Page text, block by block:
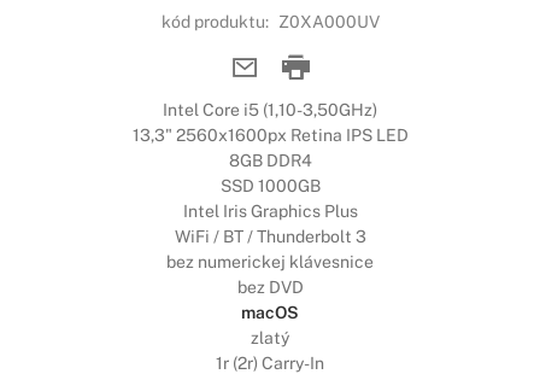
kód produktu: Z0XA000UV
Intel Core i5 (1,10-3,50GHz)
13,3" 2560x1600px Retina IPS LED
8GB DDR4
SSD 1000GB
Intel Iris Graphics Plus
WiFi / BT / Thunderbolt 3
bez numerickej klávesnice
bez DVD
macOS
zlatý
1r (2r) Carry-In